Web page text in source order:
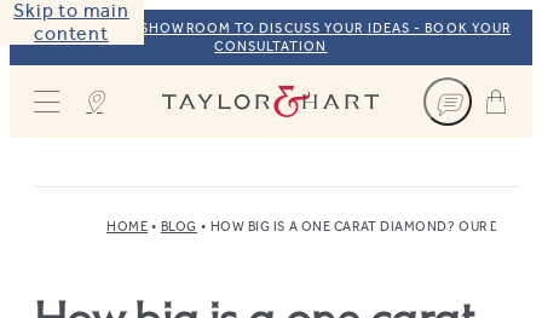
Skip to main
content
VISIT OUR NYC SHOWROOM TO DISCUSS YOUR IDEAS - BOOK YOUR
CONSULTATION
Taylor & Hart
HOME BLOG HOW BIG IS A ONE CARAT DIAMOND? OUR